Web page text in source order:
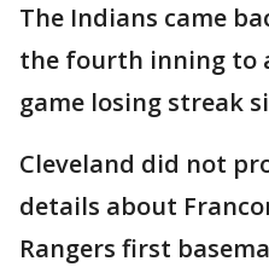
The Indians came
the fourth inning to
game losing streak
Cleveland did not
details about
Rangers first